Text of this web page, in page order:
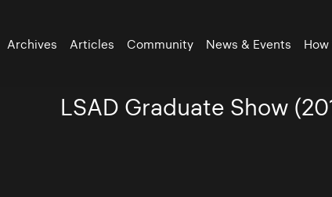
Archives Articles Community News & Events
LSAD Graduate Show